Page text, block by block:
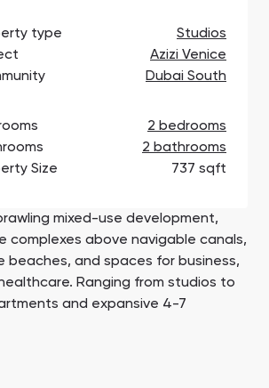
SHOW ALL
SHOW ALL
type
Studios
Azizi Venice
Dubai South
2 bedrooms
2 bathrooms
Size
737 sqft
mixed-use development,
complexes above navigable canals,
beaches, and spaces for business,
Ranging from studios to
and expansive 4-7